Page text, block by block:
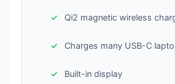
Qi2 magnetic wireless
Charges many USB-C
Built-in display